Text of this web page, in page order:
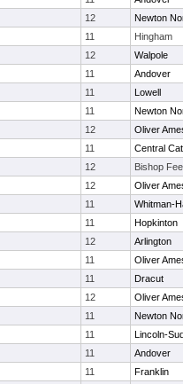
12
Newton
11
Hingham
12
Walpole
11
Andover
11
Lowell
11
Newton
12
Oliver
11
Central
12
Bishop
12
Oliver
11
Whitman-
11
Hopkinton
12
Arlington
11
Oliver
11
Dracut
12
Oliver
11
Newton
11
Lincoln-
11
Andover
11
Franklin